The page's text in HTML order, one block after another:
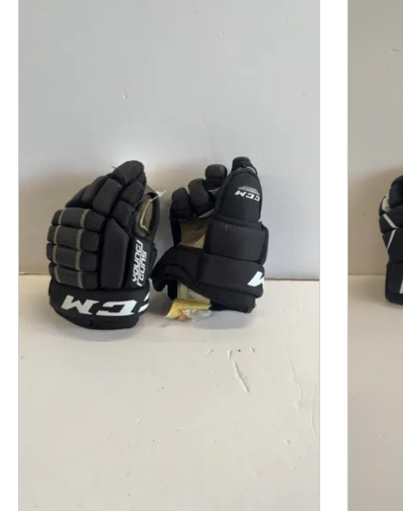
This is a product carousel with slides. Use Next and